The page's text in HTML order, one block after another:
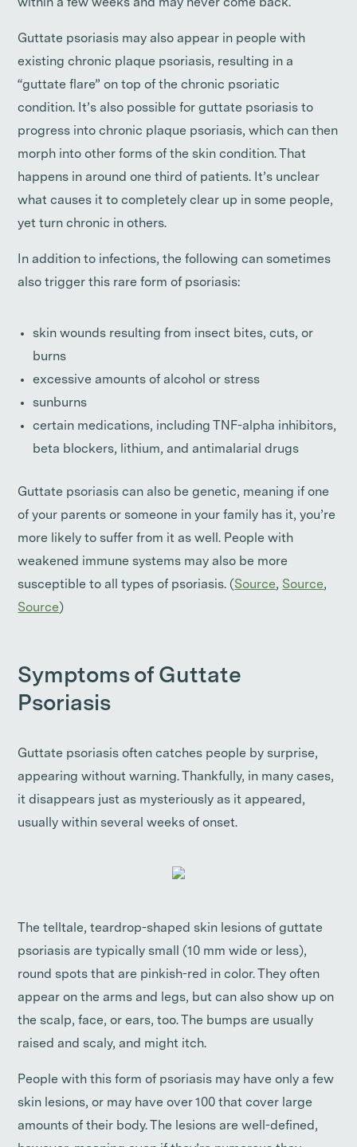
within a few weeks and may never come back.
Guttate psoriasis may also appear in people with
existing chronic plaque psoriasis, resulting in a
“guttate flare” on top of the chronic psoriatic
condition. It’s also possible for guttate psoriasis to
progress into chronic plaque psoriasis, which can then
morph into other forms of the skin condition. That
happens in around one third of patients. It’s unclear
what causes it to completely clear up in some people,
yet turn chronic in others.
In addition to infections, the following can sometimes
also trigger this rare form of psoriasis:
skin wounds resulting from insect bites, cuts, or
burns
excessive amounts of alcohol or stress
sunburns
certain medications, including TNF-alpha inhibitors,
beta blockers, lithium, and antimalarial drugs
Guttate psoriasis can also be genetic, meaning if one
of your parents or someone in your family has it, you’re
more likely to suffer from it as well. People with
weakened immune systems may also be more
susceptible to all types of psoriasis. (Source, Source,
Source)
Symptoms of Guttate
Psoriasis
Guttate psoriasis often catches people by surprise,
appearing without warning. Thankfully, in many cases,
it disappears just as mysteriously as it appeared,
usually within several weeks of onset.
The telltale, teardrop-shaped skin lesions of guttate
psoriasis are typically small (10 mm wide or less),
round spots that are pinkish-red in color. They often
appear on the arms and legs, but can also show up on
the scalp, face, or ears, too. The bumps are usually
raised and scaly, and might itch.
People with this form of psoriasis may have only a few
skin lesions, or may have over 100 that cover large
amounts of their body. The lesions are well-defined,